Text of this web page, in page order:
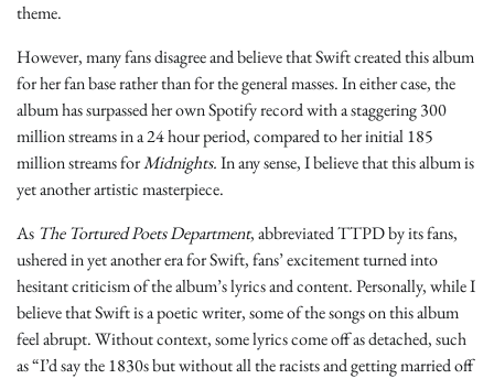
theme.
However, many fans disagree and believe that Swift created this album
for her fan base rather than for the general masses. In either case, the
album has surpassedher own Spotify record with a staggering 300
million streams in a 24 hour period, compared to her initial 185
million streams forMidnights.In any sense, I believe that this album is
yet another artistic masterpiece.
As The Tortured Poets Department, abbreviated TTPD by its fans,
ushered in yet another era for Swift, fans’ excitement turned into
hesitant criticism of the album’s lyrics and content. Personally, while I
believe that Swift is a poetic writer, some of the songs on this album
feel abrupt. Without context, some lyrics come off as detached, such
as “I’d say the 1830s but without all the racists and getting married off